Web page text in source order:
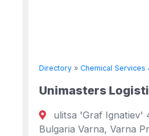
Directory»Chemical Services &
Unimasters Logistics
ulitsa 'Graf Ignatiev' 40,
Bulgaria Varna, Varna